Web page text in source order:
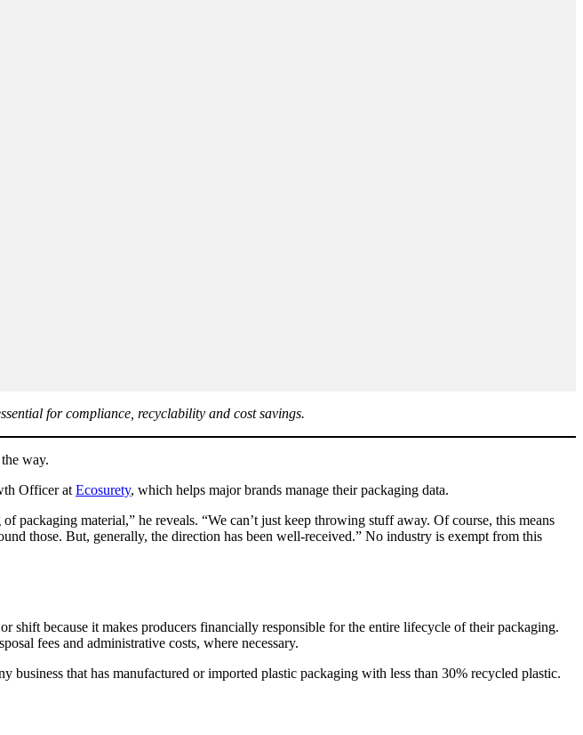
for compliance, recyclability and cost savings.
way.
Officer at Ecosurety, which helps major brands manage their packaging data.
packaging material,” he reveals. “We can’t just keep throwing stuff away. Of course, this means
those. But, generally, the direction has been well-received.” No industry is exempt from this
shift because it makes producers financially responsible for the entire lifecycle of their packaging.
fees and administrative costs, where necessary.
that has manufactured or imported plastic packaging with less than 30% recycled plastic.